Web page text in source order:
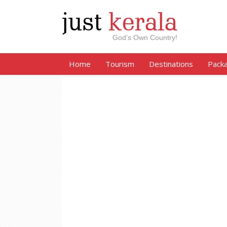
just kerala
God’s Own Country!
Home Tourism Destinations